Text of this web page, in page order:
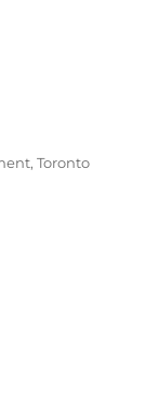
,Toronto